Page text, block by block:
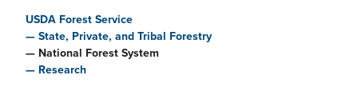
USDA Forest Service
State, Private, and Tribal Forestry
National Forest System
Research